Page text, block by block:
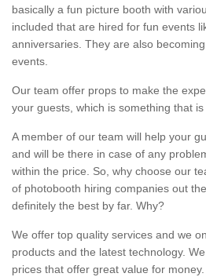
basically a fun picture booth with
included that are hired for fun events
anniversaries. They are also
events.
Our team offer props to make the
your guests, which is something that
A member of our team will help your
and will be there in case of any
within the price. So, why choose our
of photobooth hiring companies out
definitely the best by far. Why?
We offer top quality services and we
products and the latest technology.
prices that offer great value for money.